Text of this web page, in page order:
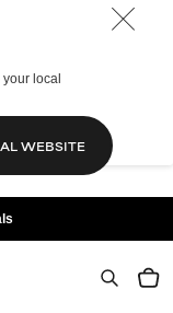
local
WEBSITE